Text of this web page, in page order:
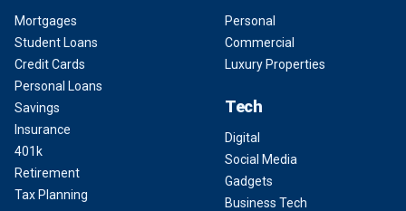
Mortgages
Student Loans
Credit Cards
Personal Loans
Savings
Insurance
401k
Retirement
Tax Planning
Personal
Commercial
Luxury Properties
Tech
Digital
Social Media
Gadgets
Business Tech